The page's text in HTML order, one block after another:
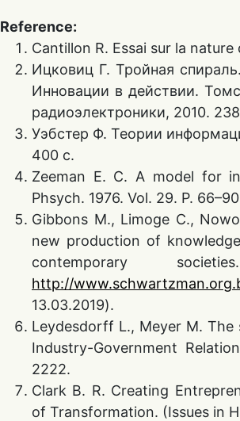
Reference:
Cantillon R. Essai sur la
Ицковиц Г. Тройная
Инновации в действии.
радиоэлектроники, 2010.
Уэбстер Ф. Теории
400 с.
Zeeman E. C. A model for
Phsych. 1976. Vol. 29. P.
Gibbons M., Limoge C.,
new production of
contemporary
http://
13.03.2019).
Leydesdorff L., Meyer M.
Industry-Government
2222.
Clark B. R. Creating
of Transformation. (Issues in